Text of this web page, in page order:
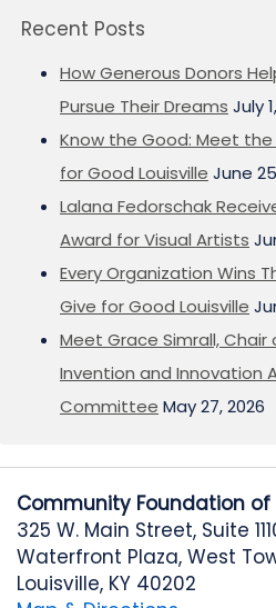
Recent Posts
How Generous Donors
Pursue Their Dreams July
Know the Good: Meet
for Good Louisville June
Lalana Fedorschak
Award for Visual Artists
Every Organization Wins
Give for Good Louisville
Meet Grace Simrall,
Invention and Innovation
Committee May 27, 2026
Community Foundation of
325 W. Main Street, Suite
Waterfront Plaza, West
Louisville, KY 40202